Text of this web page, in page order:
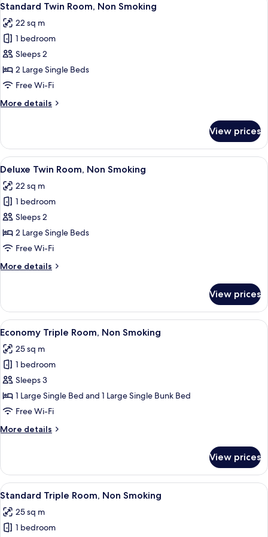
Non
all
photos
for
Standard
Twin
Room,
Smoking
8
Standard Twin Room, Non Smoking
22 sq m
1 bedroom
Sleeps 2
2 Large Single Beds
Free Wi-Fi
More details
More
Twin
Room,
Non
View prices
View
all
photos
for
Deluxe
Twin
Room,
Smoking
A hotel room with two beds, a coffee
14
Deluxe Twin Room, Non Smoking
22 sq m
1 bedroom
Sleeps 2
2 Large Single Beds
Free Wi-Fi
More details
More
Twin
Room,
Non
View prices
View
all
photos
for
Economy
Triple
Room,
Smoking
A bunk bed room with a desk, a
8
Economy Triple Room, Non Smoking
25 sq m
1 bedroom
Sleeps 3
1 Large Single Bed and 1 Large Single Bunk Bed
Free Wi-Fi
More details
More
Triple
Room,
Non
View prices
View
all
photos
for
A hotel room with three single beds,
5
Standard Triple Room, Non Smoking
25 sq m
1 bedroom